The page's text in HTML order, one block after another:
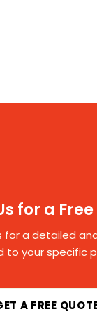
for a
for a detailed
to your specific
A FREE